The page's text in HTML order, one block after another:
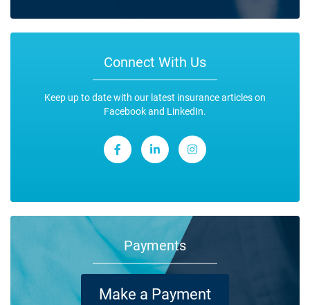
Connect With Us
Keep up to date with our latest insurance articles on
Facebook and LinkedIn.
Payments
Make a Payment